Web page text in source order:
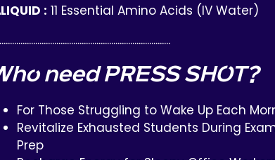
LIQUID : 11 Essential Amino Acids (IV Water)
need PRESS SHOT?
For Those Struggling to Wake Up Each
Revitalize Exhausted Students During
Prep